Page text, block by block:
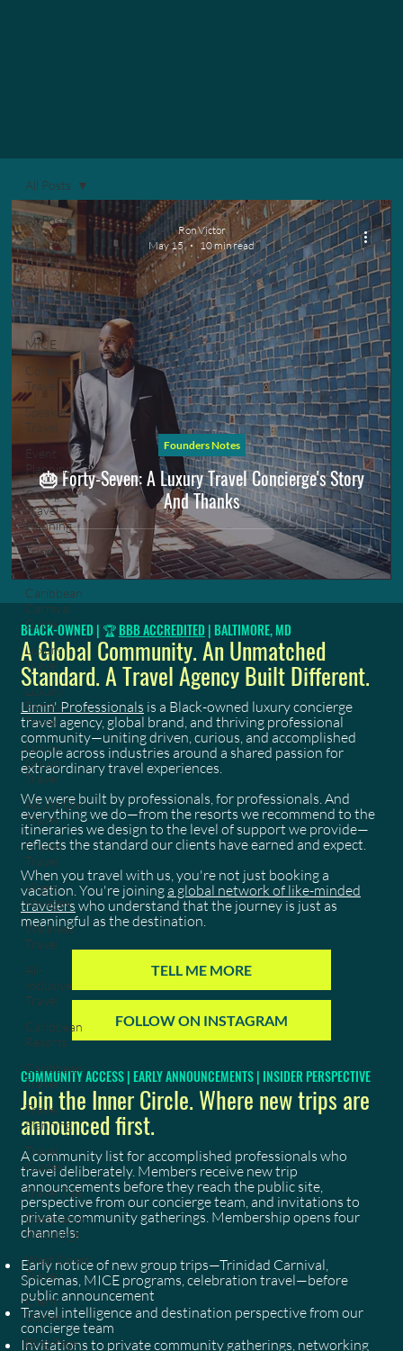
All Posts
Chapter
Travel
Alumni
Group
Travel
MICE
Corporate
Travel
Speaker
Travel
Event
Planning
Group
Travel
Planning
Trinidad
Carnival
Caribbean
Carnival
Guide
Luxury
Travel
Luxury
Family
Travel
Luxury
Group
Travel
Adults Only
Travel
Cruise
Travel
Virgin
Voyages
Wellness
Travel
All-
Inclusive
Travel
Caribbean
Resorts
Caribbean
Travel
Travel
Planning
Travel
Guides
Travel Tips
Destination
Weddings
West Coast
Travel
Client
Stories
Blog Page
All Posts
🎂 Forty-Seven: A Luxury Travel Concierge's Story
And Thanks
Founders Notes
Ron Victor
May 15
10 min read
BLACK-OWNED | 🏆BBB ACCREDITED | BALTIMORE, MD
A Global Community. An Unmatched
Standard. A Travel Agency Built Different.
Limin' Professionals is a Black-owned luxury concierge
travel agency, global brand, and thriving professional
community—uniting driven, curious, and accomplished
people across industries around a shared passion for
extraordinary travel experiences.
We were built by professionals, for professionals. And
everything we do—from the resorts we recommend to the
itineraries we design to the level of support we provide—
reflects the standard our clients have earned and expect.
When you travel with us, you're not just booking a
vacation. You're joininga global network of like-minded
travelers who understand that the journey is just as
meaningful as the destination.
TELL ME MORE
FOLLOW ON INSTAGRAM
COMMUNITY ACCESS | EARLY ANNOUNCEMENTS | INSIDER PERSPECTIVE
Join the Inner Circle. Where new trips are
announced first.
A community list for accomplished professionals who
travel deliberately. Members receive new trip
announcements before they reach the public site,
perspective from our concierge team, and invitations to
private community gatherings. Membership opens four
channels:
Early notice of new group trips—Trinidad Carnival,
Spicemas, MICE programs, celebration travel—before
public announcement
Travel intelligence and destination perspective from our
concierge team
Invitations to private community gatherings, networking